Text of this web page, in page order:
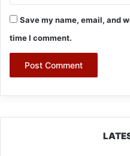
Save my name, email, and
time I comment.